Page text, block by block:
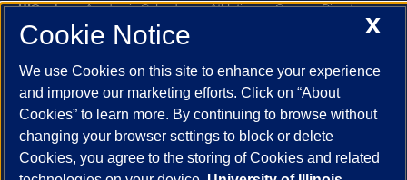
UIC.edu Academic Calendar Athletics
Campus Directory
Disability Resources
Emergency Information
Event Calendar
Job Openings
Maps
UIC Safe Mobile App
UIC Today
UI Health Veterans Affairs Report a Concern
Powered by Red 3.0.51
This site is protected by reCAPTCHA and the Google
X
Cookie Notice
We use Cookies on this site to enhance your experience
and improve our marketing efforts. Click on “About
Cookies” to learn more. By continuing to browse without
changing your browser settings to block or delete
Cookies, you agree to the storing of Cookies and related